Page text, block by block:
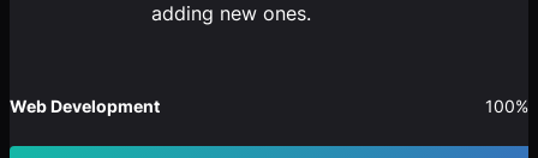
adding new ones.
Web Development 100%